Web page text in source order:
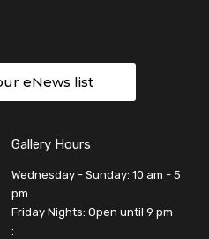
eNews list
Gallery Hours
Wednesday - Sunday: 10 am - 5
pm
Friday Nights: Open until 9 pm
: